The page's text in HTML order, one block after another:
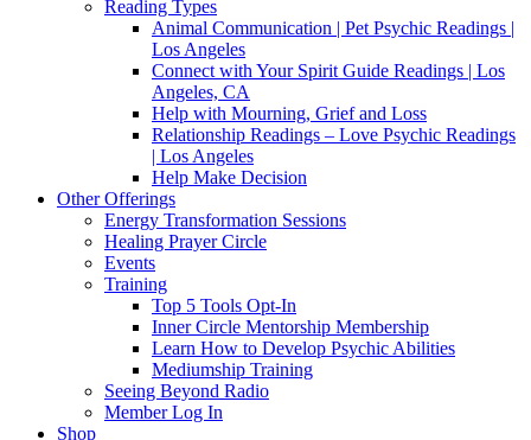
Reading Types
Animal Communication | Pet Psychic Readings |
Los Angeles
Connect with Your Spirit Guide Readings | Los
Angeles, CA
Help with Mourning, Grief and Loss
Relationship Readings – Love Psychic Readings
| Los Angeles
Help Make Decision
Other Offerings
Energy Transformation Sessions
Healing Prayer Circle
Events
Training
Top 5 Tools Opt-In
Inner Circle Mentorship Membership
Learn How to Develop Psychic Abilities
Mediumship Training
Seeing Beyond Radio
Member Log In
Shop